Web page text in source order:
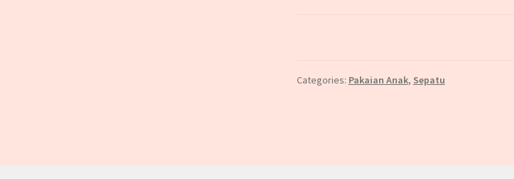
Categories: Pakaian Anak, Sepatu